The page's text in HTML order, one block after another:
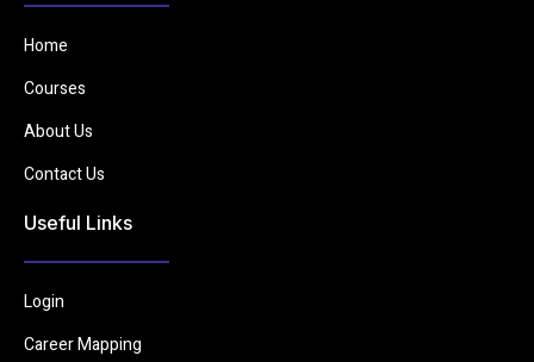
Home
Courses
About Us
Contact Us
Useful Links
Login
Career Mapping